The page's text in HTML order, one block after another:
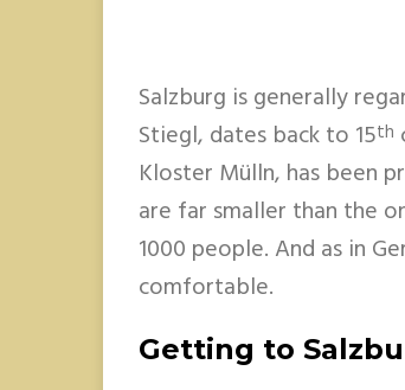
Salzburg is generally
Stiegl, dates back to 15th
Kloster Mülln, has been
are far smaller than the
1000 people. And as in
comfortable.
Getting to